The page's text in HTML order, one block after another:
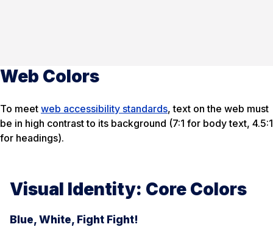
Web Colors
To meet web accessibility standards, text on the web must
be in high contrast to its background (7:1 for body text, 4.5:1
for headings).
Visual Identity: Core Colors
Blue, White, Fight Fight!